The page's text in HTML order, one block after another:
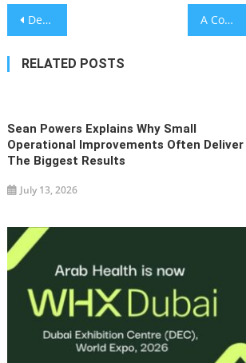
Post
navigation
Density and Concentration Measurement in Sugar Processing Industry A Coastal Taste of Iberia Awaits at Solaire Resort Entertainment City
RELATED POSTS
Sean Powers Explains Why Small
Operational Improvements Often Deliver
The Biggest Results
July 13, 2026